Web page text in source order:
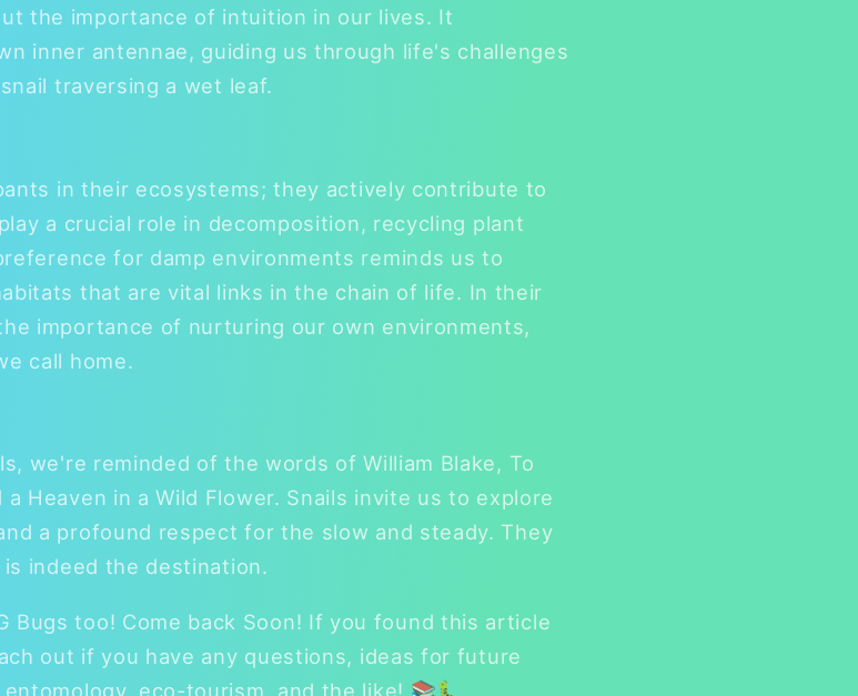
the importance of intuition in our lives. It
inner antennae, guiding us through life's challenges
traversing a wet leaf.
in their ecosystems; they actively contribute to
a crucial role in decomposition, recycling plant
for damp environments reminds us to
that are vital links in the chain of life. In their
importance of nurturing our own environments,
call home.
we're reminded of the words of William Blake, To
a Heaven in a Wild Flower. Snails invite us to explore
a profound respect for the slow and steady. They
indeed the destination.
Bugs too! Come back Soon! If you found this article
out if you have any questions, ideas for future
eco-tourism, and the like! 📚🐛.